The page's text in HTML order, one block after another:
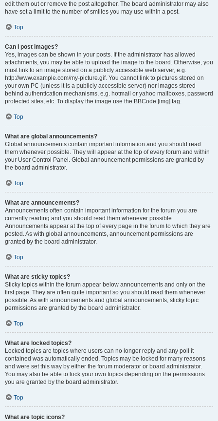
edit them out or remove the post altogether. The board administrator may also
have set a limit to the number of smilies you may use within a post.
Top
Can I post images?
Yes, images can be shown in your posts. If the administrator has allowed
attachments, you may be able to upload the image to the board. Otherwise, you
must link to an image stored on a publicly accessible web server, e.g.
http://www.example.com/my-picture.gif. You cannot link to pictures stored on
your own PC (unless it is a publicly accessible server) nor images stored
behind authentication mechanisms, e.g. hotmail or yahoo mailboxes, password
protected sites, etc. To display the image use the BBCode [img] tag.
Top
What are global announcements?
Global announcements contain important information and you should read
them whenever possible. They will appear at the top of every forum and within
your User Control Panel. Global announcement permissions are granted by
the board administrator.
Top
What are announcements?
Announcements often contain important information for the forum you are
currently reading and you should read them whenever possible.
Announcements appear at the top of every page in the forum to which they are
posted. As with global announcements, announcement permissions are
granted by the board administrator.
Top
What are sticky topics?
Sticky topics within the forum appear below announcements and only on the
first page. They are often quite important so you should read them whenever
possible. As with announcements and global announcements, sticky topic
permissions are granted by the board administrator.
Top
What are locked topics?
Locked topics are topics where users can no longer reply and any poll it
contained was automatically ended. Topics may be locked for many reasons
and were set this way by either the forum moderator or board administrator.
You may also be able to lock your own topics depending on the permissions
you are granted by the board administrator.
Top
What are topic icons?